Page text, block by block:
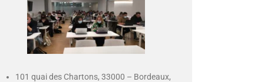
101 quai des Chartons, 33000 – Bordeaux,